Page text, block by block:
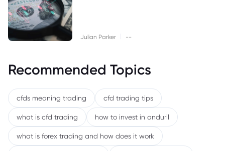
Julian Parker --
Recommended Topics
cfds meaning trading cfd trading tips
what is cfd trading how to invest in anduril
what is forex trading and how does it work